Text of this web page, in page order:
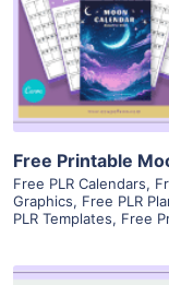
Free Printable
Free PLR Calendars,
Graphics, Free PLR
PLR Templates, Free